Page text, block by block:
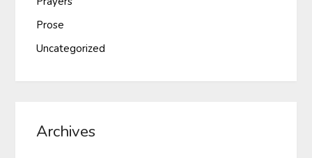
Prose
Uncategorized
Archives